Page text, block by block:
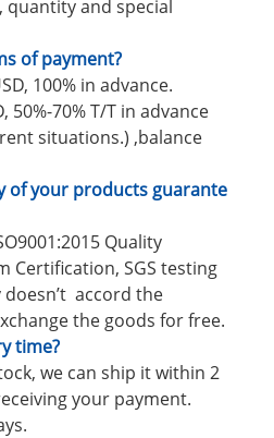
and special
of payment?
100% in advance.
50%-70% T/T in advance
situations.) ,balance
of your products guarante
Quality
Certification, SGS testing
accord the
the goods for free.
time?
we can ship it within 2
your payment.